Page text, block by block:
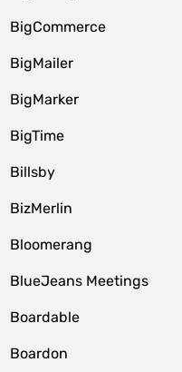
BigCommerce
BigMailer
BigMarker
BigTime
Billsby
BizMerlin
Bloomerang
BlueJeans Meetings
Boardable
Boardon